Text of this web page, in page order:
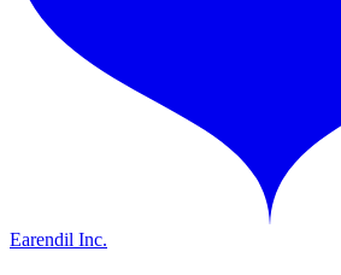
Earendil Inc.